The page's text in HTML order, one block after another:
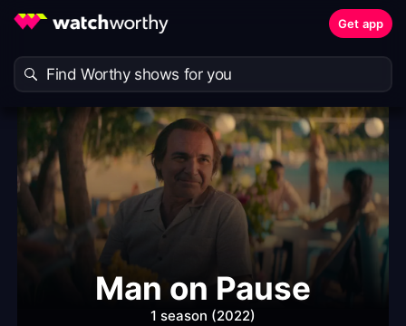
Get app
Man on Pause
1 season (2022)